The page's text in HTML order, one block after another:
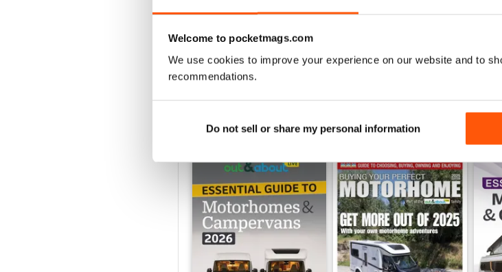
Welcome to pocketmags.com
We use cookies to improve your experience on our website and to
recommendations.
Do not sell or share my personal information
What Motorhome - Summer 2026
Add to Cart
What Motorhome July 2026
SPECIAL EDITIONS